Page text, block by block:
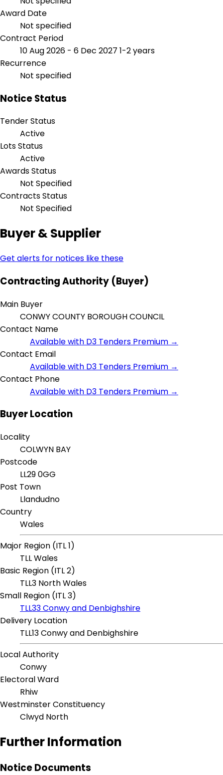
Award Date
Not specified
Contract Period
10 Aug 2026 - 6 Dec 2027 1-2 years
Recurrence
Not specified
Notice Status
Tender Status
Active
Lots Status
Active
Awards Status
Not Specified
Contracts Status
Not Specified
Buyer & Supplier
Get alerts for notices like these
Contracting Authority (Buyer)
Main Buyer
CONWY COUNTY BOROUGH COUNCIL
Contact Name
Available with D3 Tenders Premium →
Contact Email
Available with D3 Tenders Premium →
Contact Phone
Available with D3 Tenders Premium →
Buyer Location
Locality
COLWYN BAY
Postcode
LL29 0GG
Post Town
Llandudno
Country
Wales
Major Region (ITL 1)
TLL Wales
Basic Region (ITL 2)
TLL3 North Wales
Small Region (ITL 3)
TLL33 Conwy and Denbighshire
Delivery Location
TLL13 Conwy and Denbighshire
Local Authority
Conwy
Electoral Ward
Rhiw
Westminster Constituency
Clwyd North
Further Information
Notice Documents